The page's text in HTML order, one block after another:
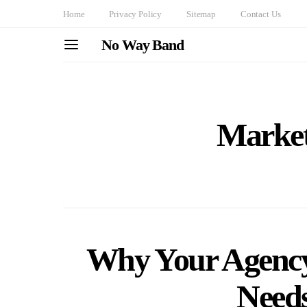
Home Privacy Policy Sitemap Contact Us
No Way Band
Why Your